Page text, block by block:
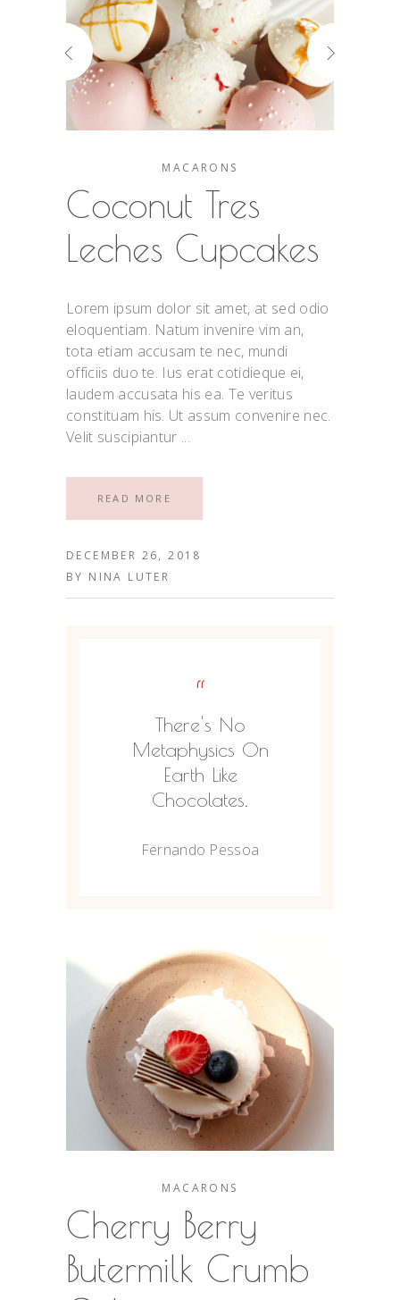
MACARONS
Coconut Tres
Leches Cupcakes
Lorem ipsum dolor sit amet, at sed odio
eloquentiam. Natum invenire vim an,
tota etiam accusam te nec, mundi
officiis duo te. Ius erat cotidieque ei,
laudem accusata his ea. Te veritus
constituam his. Ut assum convenire nec.
Velit suscipiantur
READ MORE
DECEMBER 26, 2018
BY NINA LUTER
“
There's No
Metaphysics On
Earth Like
Chocolates.
Fernando Pessoa
MACARONS
Cherry Berry
Butermilk Crumb